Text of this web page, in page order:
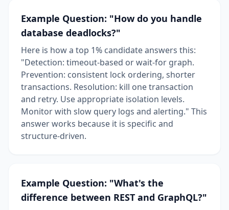
Example Question: "How do you handle
database deadlocks?"
Here is how a top 1% candidate answers this:
"Detection: timeout-based or wait-for graph.
Prevention: consistent lock ordering, shorter
transactions. Resolution: kill one transaction
and retry. Use appropriate isolation levels.
Monitor with slow query logs and alerting." This
answer works because it is specific and
structure-driven.
Example Question: "What's the
difference between REST and GraphQL?"